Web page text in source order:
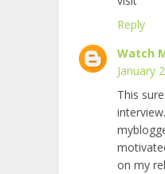
Reply
Watch
January
This
on my